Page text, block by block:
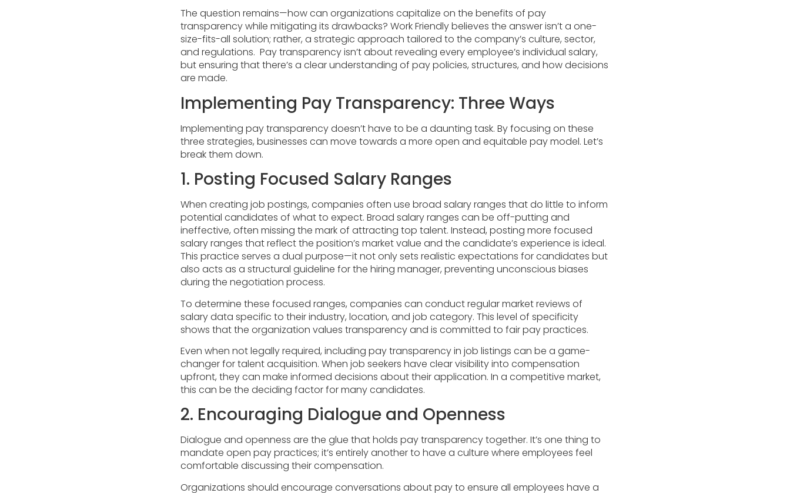
The question remains—how can organizations capitalize on the benefits of pay
transparency while mitigating its drawbacks? Work Friendly believes the answer isn’t a one-
size-fits-all solution; rather, a strategic approach tailored to the company’s culture, sector,
and regulations. Pay transparency isn’t about revealing every employee’s individual salary,
but ensuring that there’s a clear understanding of pay policies, structures, and how decisions
are made.
Implementing Pay Transparency: Three Ways
Implementing pay transparency doesn’t have to be a daunting task. By focusing on these
three strategies, businesses can move towards a more open and equitable pay model. Let’s
break them down.
1. Posting Focused Salary Ranges
When creating job postings, companies often use broad salary ranges that do little to inform
potential candidates of what to expect. Broad salary ranges can be off-putting and
ineffective, often missing the mark of attracting top talent. Instead, posting more focused
salary ranges that reflect the position’s market value and the candidate’s experience is ideal.
This practice serves a dual purpose—it not only sets realistic expectations for candidates but
also acts as a structural guideline for the hiring manager, preventing unconscious biases
during the negotiation process.
To determine these focused ranges, companies can conduct regular market reviews of
salary data specific to their industry, location, and job category. This level of specificity
shows that the organization values transparency and is committed to fair pay practices.
Even when not legally required, including pay transparency in job listings can be a game-
changer for talent acquisition. When job seekers have clear visibility into compensation
upfront, they can make informed decisions about their application. In a competitive market,
this can be the deciding factor for many candidates.
2. Encouraging Dialogue and Openness
Dialogue and openness are the glue that holds pay transparency together. It’s one thing to
mandate open pay practices; it’s entirely another to have a culture where employees feel
comfortable discussing their compensation.
Organizations should encourage conversations about pay to ensure all employees have a